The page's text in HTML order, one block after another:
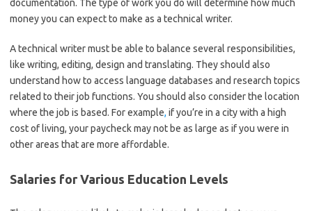
documentation. The type of work you do will determine how much
money you can expect to make as a technical writer.
A technical writer must be able to balance several responsibilities,
like writing, editing, design and translating. They should also
understand how to access language databases and research topics
related to their job functions. You should also consider the location
where the job is based. For example, if you’re in a city with a high
cost of living, your paycheck may not be as large as if you were in
other areas that are more affordable.
Salaries for Various Education Levels